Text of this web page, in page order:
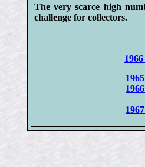
The very scarce high
challenge for collectors.